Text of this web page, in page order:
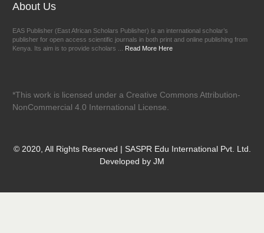
About Us
EAS Publisher (East African Scholars Publisher) is an international scholar’s
publisher for open access scientific journals in both print and online publishing from
Kenya. Its aim is to provide scholars ... Read More Here
*This work is licensed under a Creative Commons Attribution-
NonCommercial 4.0 International License.
© 2020, All Rights Reserved | SASPR Edu International Pvt. Ltd.
Developed by JM